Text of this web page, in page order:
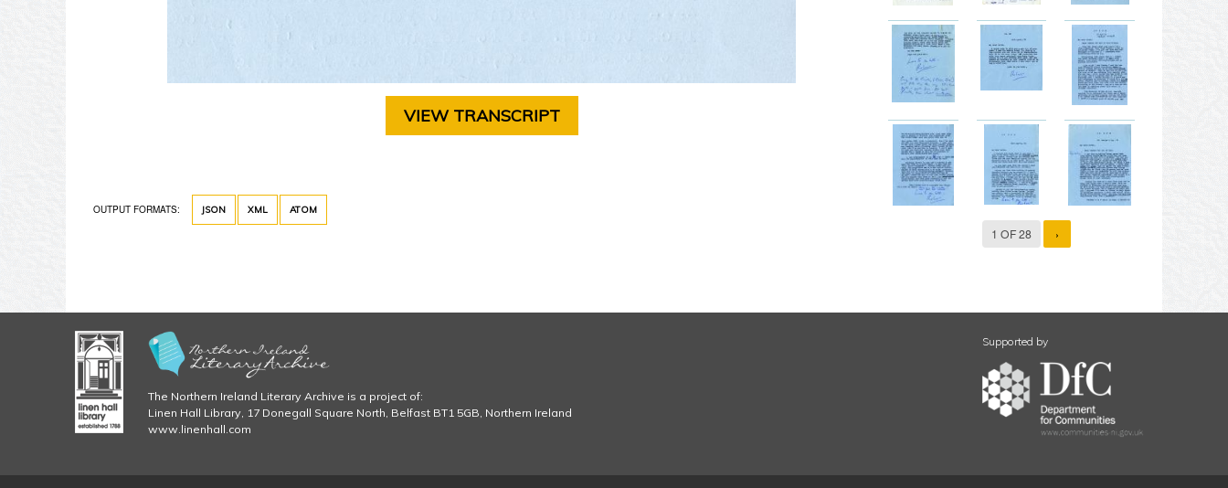
VIEW TRANSCRIPT
OUTPUT FORMATS: JSON XML ATOM
1 OF 28 ›
The Northern Ireland Literary Archive is a project of:
Linen Hall Library, 17 Donegall Square North, Belfast BT1 5GB, Northern Ireland
www.linenhall.com
Supported by